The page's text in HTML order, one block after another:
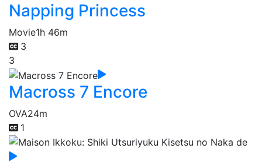
Napping Princess
Movie1h 46m
3
3
Macross 7 Encore
OVA24m
1